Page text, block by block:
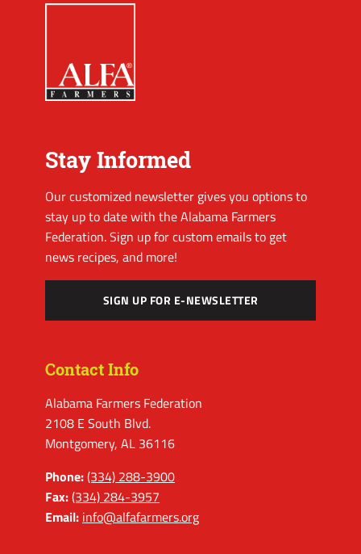
Stay Informed
Our customized newsletter gives you options to
stay up to date with the Alabama Farmers
Federation. Sign up for custom emails to get
news recipes, and more!
SIGN UP FOR E-NEWSLETTER
Contact Info
Alabama Farmers Federation
2108 E South Blvd.
Montgomery, AL 36116
Phone:(334) 288-3900
Fax:(334) 284-3957
Email: info@alfafarmers.org